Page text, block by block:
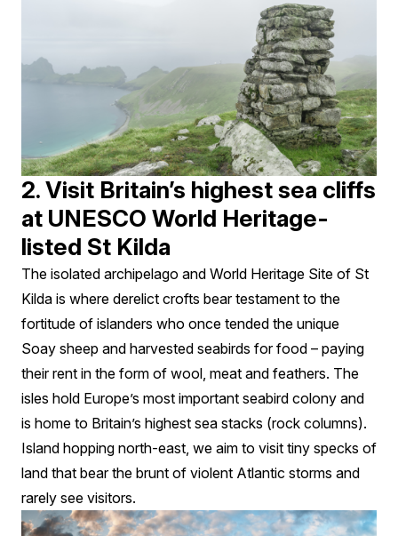
2. Visit Britain’s highest sea cliffs
at UNESCO World Heritage-
listed St Kilda
The isolated archipelago and World Heritage Site of St
Kilda is where derelict crofts bear testament to the
fortitude of islanders who once tended the unique
Soay sheep and harvested seabirds for food – paying
their rent in the form of wool, meat and feathers. The
isles hold Europe’s most important seabird colony and
is home to Britain’s highest sea stacks (rock columns).
Island hopping north-east, we aim to visit tiny specks of
land that bear the brunt of violent Atlantic storms and
rarely see visitors.